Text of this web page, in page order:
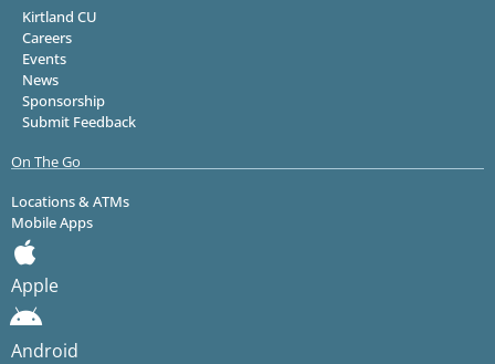
Kirtland CU
Careers
Events
News
Sponsorship
Submit Feedback
On The Go
Locations & ATMs
Mobile Apps
Apple
Android